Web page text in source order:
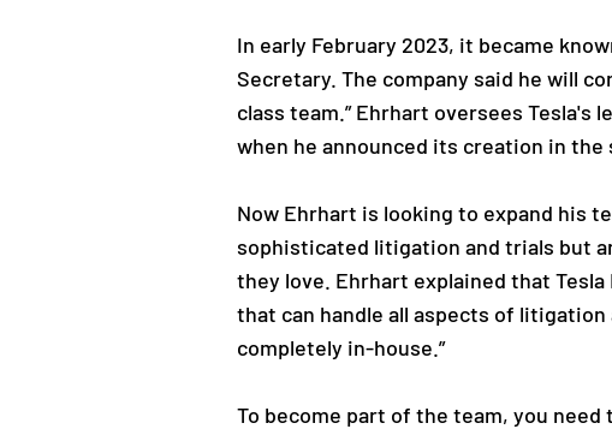
In early February 2023, it became
Secretary. The company said he will
class team.” Ehrhart oversees Tesla's
when he announced its creation in the
Now Ehrhart is looking to expand his
sophisticated litigation and trials but
they love. Ehrhart explained that
that can handle all aspects of
completely in-house.”
To become part of the team, you